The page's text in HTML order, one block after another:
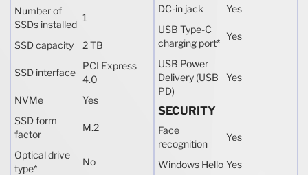
Number of
SSDs installed
1
SSD capacity 2 TB
SSD interface
PCI Express
4.0
NVMe
Yes
SSD form
factor
M.2
Optical drive
type*
No
DC-in jack
Yes
USB Type-C
charging port*
Yes
USB Power
Delivery (USB
PD)
Yes
SECURITY
Face
recognition
Yes
Windows Hello Yes